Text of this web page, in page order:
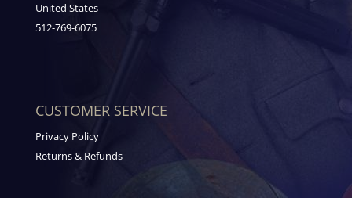
United States
512-769-6075
CUSTOMER SERVICE
Privacy Policy
Returns & Refunds